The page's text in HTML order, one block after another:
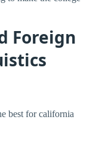
Foreign
best for california